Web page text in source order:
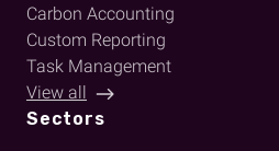
Carbon Accounting
Custom Reporting
Task Management
View all
Sectors